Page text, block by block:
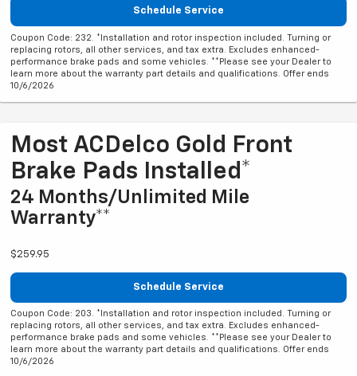
Schedule Service
Coupon Code: 232. *Installation and rotor inspection included. Turning or
replacing rotors, all other services, and tax extra. Excludes enhanced-
performance brake pads and some vehicles. **Please see your Dealer to
learn more about the warranty part details and qualifications. Offer ends
10/6/2026
Most ACDelco Gold Front
Brake Pads Installed*
24 Months/Unlimited Mile
Warranty**
$259.95
Schedule Service
Coupon Code: 203. *Installation and rotor inspection included. Turning or
replacing rotors, all other services, and tax extra. Excludes enhanced-
performance brake pads and some vehicles. **Please see your Dealer to
learn more about the warranty part details and qualifications. Offer ends
10/6/2026